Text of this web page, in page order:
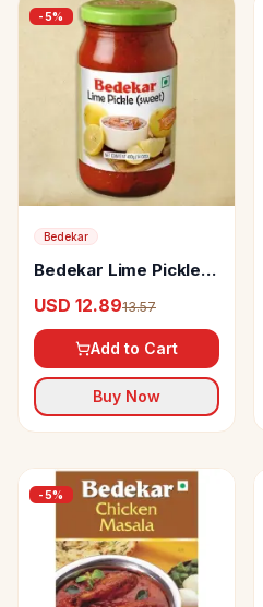
-5%
Bedekar
Bedekar Lime Pickle
USD 12.8913.57
Add to Cart
Buy Now
-5%